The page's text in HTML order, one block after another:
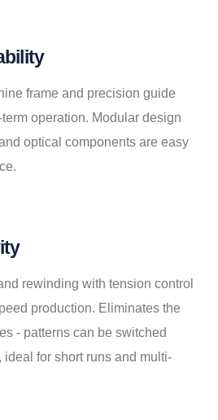
frame and precision guide
operation. Modular design
optical components are easy
rewinding with tension control
production. Eliminates the
- patterns can be switched
ideal for short runs and multi-